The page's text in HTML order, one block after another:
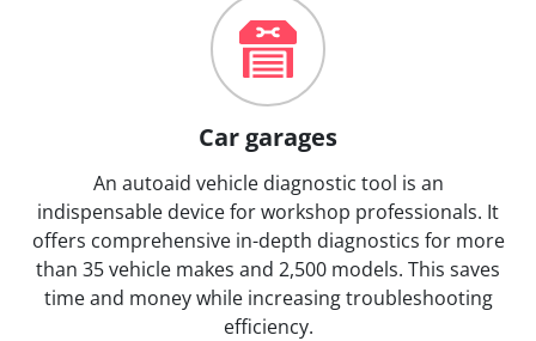
Car garages
An autoaid vehicle diagnostic tool is an
indispensable device for workshop professionals. It
offers comprehensive in-depth diagnostics for more
than 35 vehicle makes and 2,500 models. This saves
time and money while increasing troubleshooting
efficiency.